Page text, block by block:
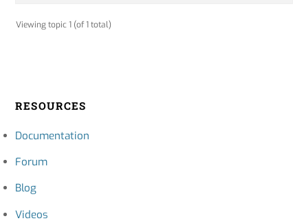
Viewing topic 1 (of 1 total)
RESOURCES
Documentation
Forum
Blog
Videos